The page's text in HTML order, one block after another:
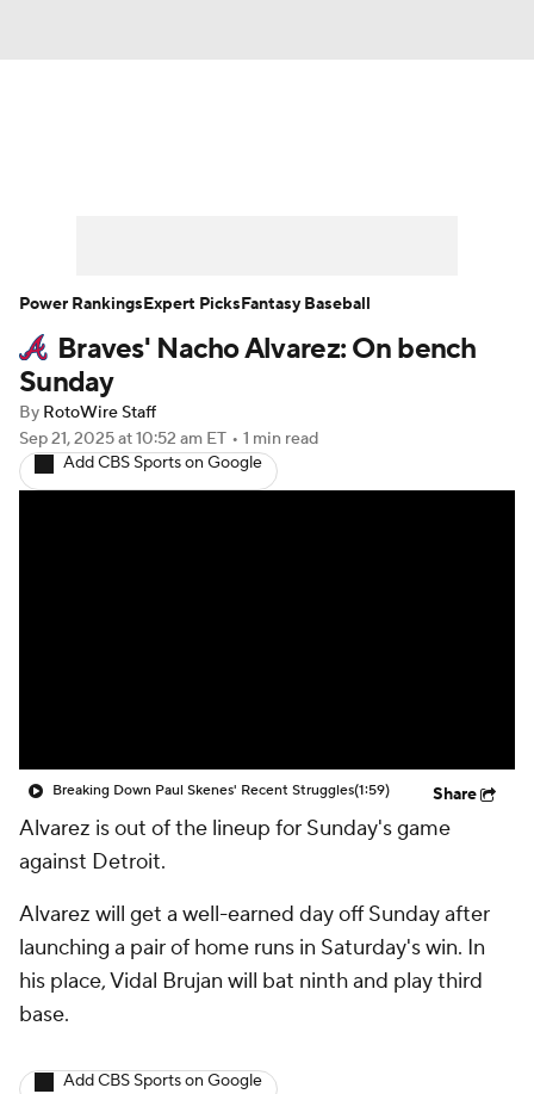
Player Search Stats Injury Report
Braves' Nacho Alvarez: On bench
Sunday
By RotoWire Staff
Sep 21, 2025at 10:52 am ET • 1 min read
Add CBS Sports on Google
Breaking Down Paul Skenes' Recent Struggles(1:59) Share
Alvarez is out of the lineup for Sunday's game
against Detroit.
Alvarez will get a well-earned day off Sunday after
launching a pair of home runs in Saturday's win. In
his place, Vidal Brujan will bat ninth and play third
base.
Add CBS Sports on Google
Power RankingsExpert PicksFantasy Baseball